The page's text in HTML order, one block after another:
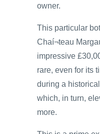
owner.
This particular
Chaí¬teau
impressive
rare, even for its
during a
which, in turn,
more.